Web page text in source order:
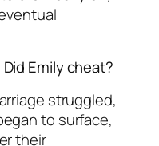
Emily cheat?
struggled,
to surface,
their